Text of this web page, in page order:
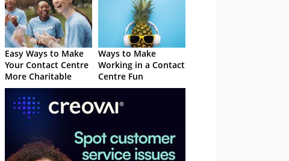
Easy Ways to Make
Your Contact Centre
More Charitable
Ways to Make
Working in a Contact
Centre Fun